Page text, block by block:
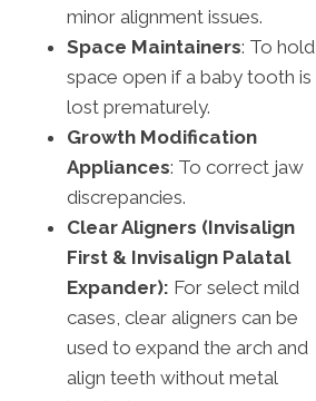
minor alignment issues.
Space Maintainers: To hold
space open if a baby tooth is
lost prematurely.
Growth Modification
Appliances: To correct jaw
discrepancies.
Clear Aligners (Invisalign
First & Invisalign Palatal
Expander): For select mild
cases, clear aligners can be
used to expand the arch and
align teeth without metal